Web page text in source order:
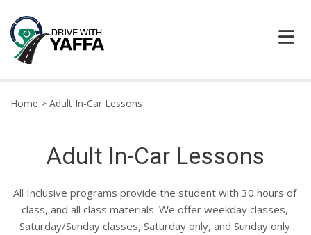
CONTACT DRIVE WITH YAFFA TODAY
LOCATION
TESTIMONIALS
Home > Adult In-Car Lessons
Adult In-Car Lessons
All Inclusive programs provide the student with 30 hours of
class, and all class materials. We offer weekday classes,
Saturday/Sunday classes, Saturday only, and Sunday only